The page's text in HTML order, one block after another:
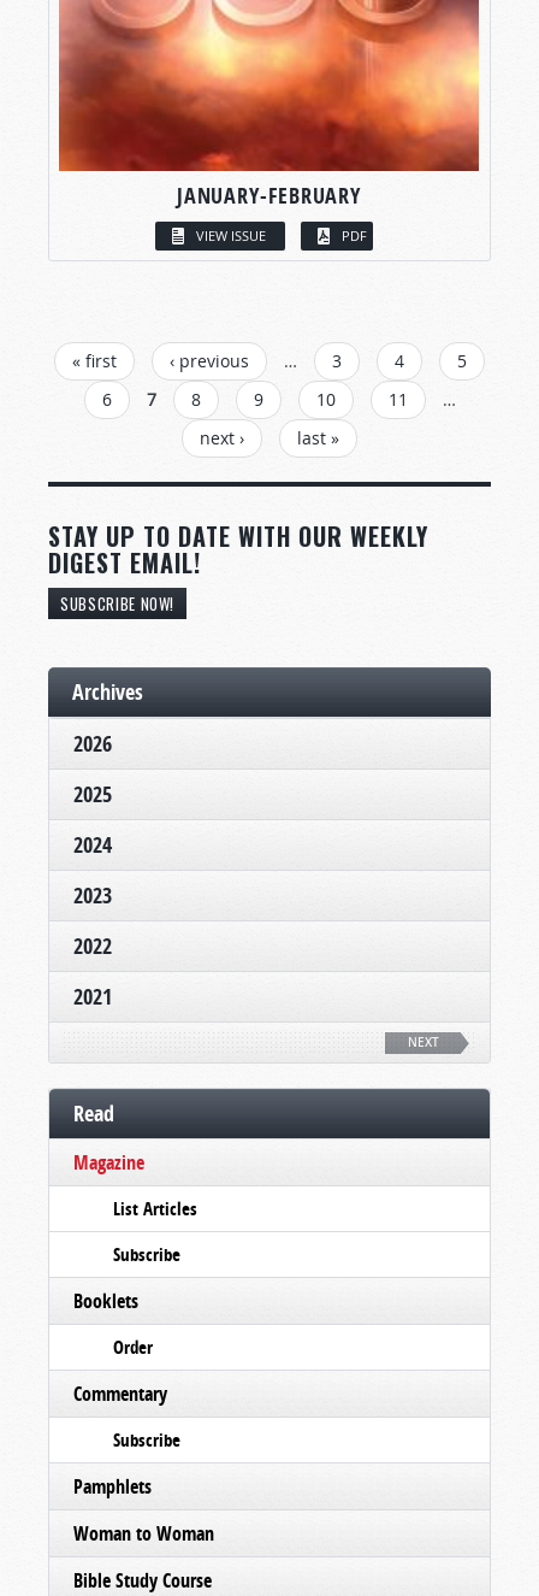
JANUARY-FEBRUARY
VIEW ISSUE PDF
PAGES
« first ‹ previous … 3 4
5
6
7 8 9 10 11
…
next ›
last »
STAY UP TO DATE WITH OUR WEEKLY
DIGEST EMAIL!
SUBSCRIBE NOW!
Archives
2026
2025
2024
2023
2022
2021
NEXT
Read
Magazine
List Articles
Subscribe
Booklets
Order
Commentary
Subscribe
Pamphlets
Woman to Woman
Bible Study Course